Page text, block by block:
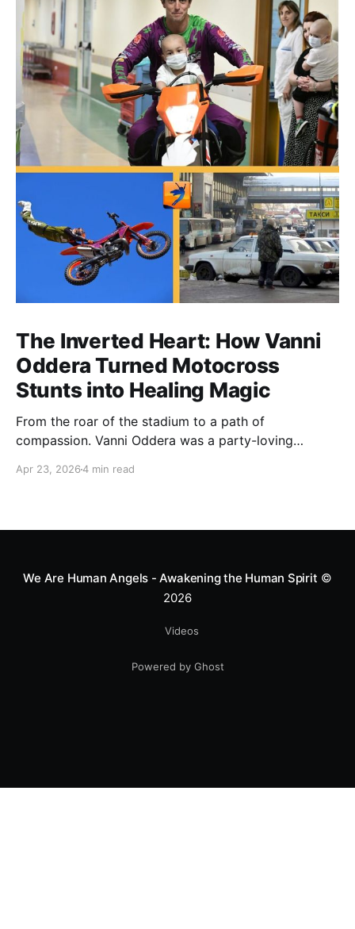
The Inverted Heart: How Vanni
Oddera Turned Motocross
Stunts into Healing Magic
From the roar of the stadium to a path of
compassion. Vanni Oddera was a party-loving
heart—literally. He now uses his stunts to bring
Apr 23, 20264 min read
We Are Human Angels - Awakening the Human Spirit ©
2026
Videos
Powered by Ghost